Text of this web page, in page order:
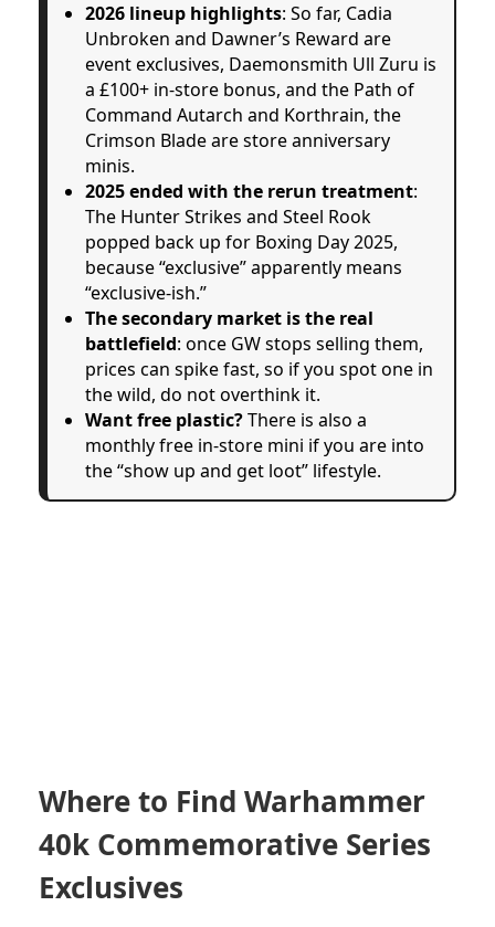
2026 lineup highlights: So far, Cadia
Unbroken and Dawner’s Reward are
event exclusives, Daemonsmith Ull Zuru is
a £100+ in-store bonus, and the Path of
Command Autarch and Korthrain, the
Crimson Blade are store anniversary
minis.
2025 ended with the rerun treatment:
The Hunter Strikes and Steel Rook
popped back up for Boxing Day 2025,
because “exclusive” apparently means
“exclusive-ish.”
The secondary market is the real
battlefield: once GW stops selling them,
prices can spike fast, so if you spot one in
the wild, do not overthink it.
Want free plastic?There is also a
monthly free in-store mini if you are into
the “show up and get loot” lifestyle.
Where to Find Warhammer
40k Commemorative Series
Exclusives